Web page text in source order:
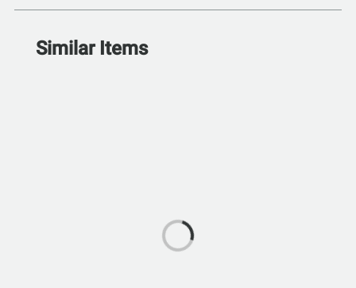
Similar Items